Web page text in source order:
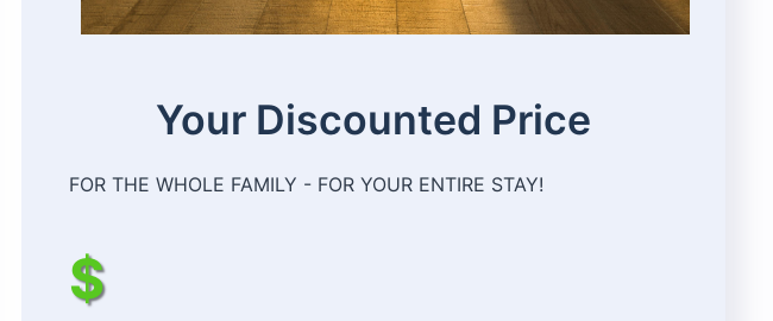
Your Discounted Price
FOR THE WHOLE FAMILY - FOR YOUR ENTIRE STAY!
$